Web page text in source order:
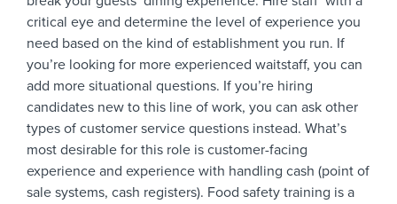
critical eye and determine the level of experience you
need based on the kind of establishment you run. If
you’re looking for more experienced waitstaff, you can
add more situational questions. If you’re hiring
candidates new to this line of work, you can ask other
types of customer service questions instead. What’s
most desirable for this role is customer-facing
experience and experience with handling cash (point of
sale systems, cash registers). Food safety training is a